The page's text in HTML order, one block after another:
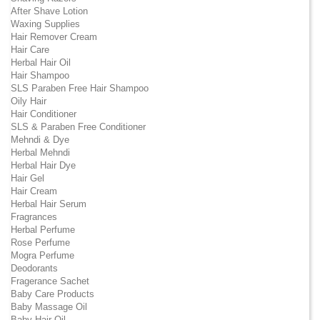
After Shave Lotion
Waxing Supplies
Hair Remover Cream
Hair Care
Herbal Hair Oil
Hair Shampoo
SLS Paraben Free Hair Shampoo
Oily Hair
Hair Conditioner
SLS & Paraben Free Conditioner
Mehndi & Dye
Herbal Mehndi
Herbal Hair Dye
Hair Gel
Hair Cream
Herbal Hair Serum
Fragrances
Herbal Perfume
Rose Perfume
Mogra Perfume
Deodorants
Fragerance Sachet
Baby Care Products
Baby Massage Oil